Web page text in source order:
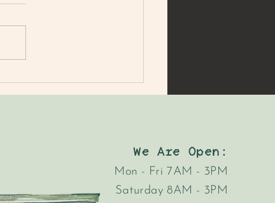
We Are Open:
Mon - Fri 7AM - 3PM
Saturday 8AM - 3PM